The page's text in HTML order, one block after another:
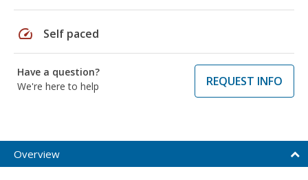
speed Self paced
Have a question?
We're here to help
REQUEST INFO
Overview